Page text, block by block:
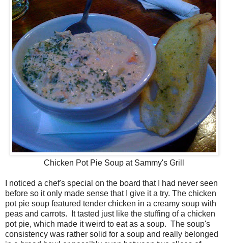
Chicken Pot Pie Soup at Sammy's Grill
I noticed a chef's special on the board that I had never seen
before so it only made sense that I give it a try. The chicken
pot pie soup featured tender chicken in a creamy soup with
peas and carrots. It tasted just like the stuffing of a chicken
pot pie, which made it weird to eat as a soup. The soup's
consistency was rather solid for a soup and really belonged